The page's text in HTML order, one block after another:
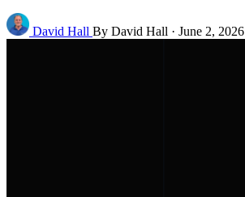
David Hall By David Hall · June 2, 2026